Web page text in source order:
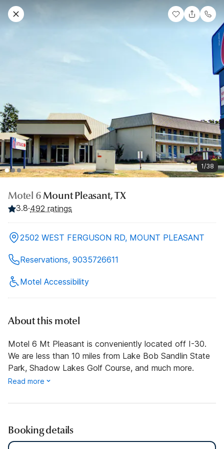
1/38
Motel 6 Mount Pleasant, TX
3.8·492 ratings
2502 WEST FERGUSON RD, MOUNT PLEASANT
Reservations, 9035726611
Motel Accessibility
About this motel
Motel 6 Mt Pleasant is conveniently located off I-30.
We are less than 10 miles from Lake Bob Sandlin State
Park, Shadow Lakes Golf Course, and much more.
Read more
Booking details